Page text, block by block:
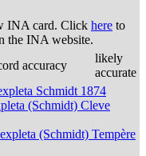
INA card. Click here to
the INA website.
accuracy
likely
accurate
Schmidt 1874
(Schmidt) Cleve
(Schmidt) Tempère